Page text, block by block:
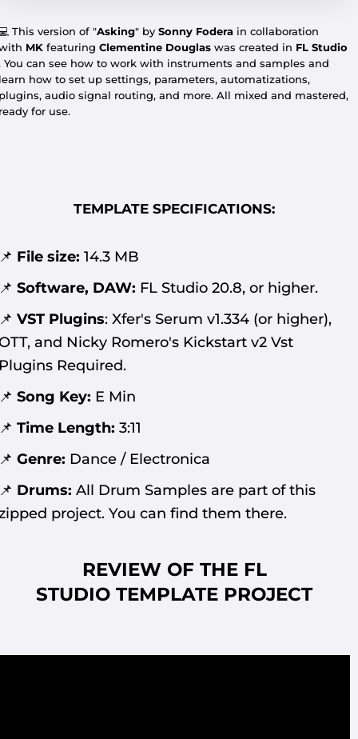
This version of "Asking" by Sonny Fodera in collaboration
MK featuring Clementine Douglas was created in FL Studio
You can see how to work with instruments and samples and
how to set up settings, parameters, automatizations,
audio signal routing, and more. All mixed and mastered,
for use.
TEMPLATE SPECIFICATIONS:
File size: 14.3 MB
Software, DAW: FL Studio 20.8, or higher.
VST Plugins: Xfer's Serum v1.334 (or higher),
and Nicky Romero's Kickstart v2 Vst
Required.
Song Key: E Min
Time Length: 3:11
Genre: Dance / Electronica
Drums: All Drum Samples are part of this
project. You can find them there.
REVIEW OF THE FL
STUDIO TEMPLATE PROJECT